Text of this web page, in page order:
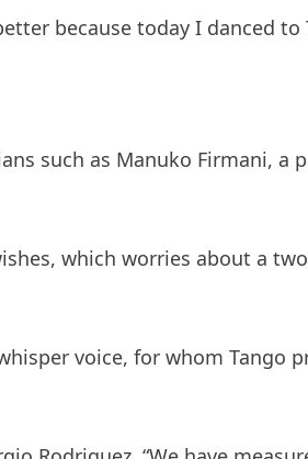
because today I danced to
such as Manuko Firmani, a
which worries about a
voice, for whom Tango